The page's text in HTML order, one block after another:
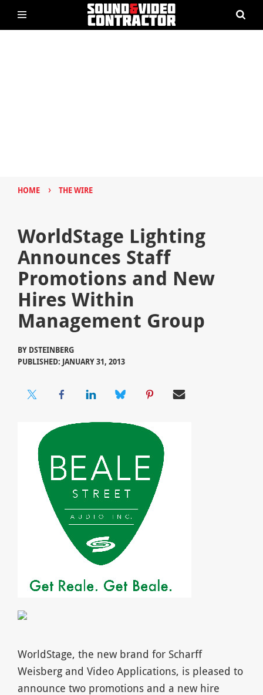
HOME › THE WIRE
WorldStage Lighting
Announces Staff
Promotions and New
Hires Within
Management Group
BY DSTEINBERG
PUBLISHED: JANUARY 31, 2013
WorldStage, the new brand for Scharff
Weisberg and Video Applications, is pleased to
announce two promotions and a new hire